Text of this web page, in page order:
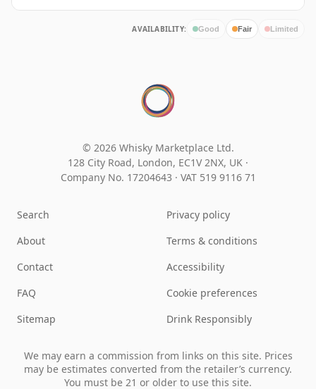
AVAILABILITY: Good Fair Limited
© 2026 Whisky Marketplace Ltd.
128 City Road, London, EC1V 2NX, UK ·
Company No. 17204643 · VAT 519 9116 71
Search
About
Contact
FAQ
Sitemap
Privacy policy
Terms & conditions
Accessibility
Cookie preferences
Drink Responsibly
We may earn a commission from links on this site. Prices
may be estimates converted from the retailer’s currency.
You must be 21 or older to use this site.